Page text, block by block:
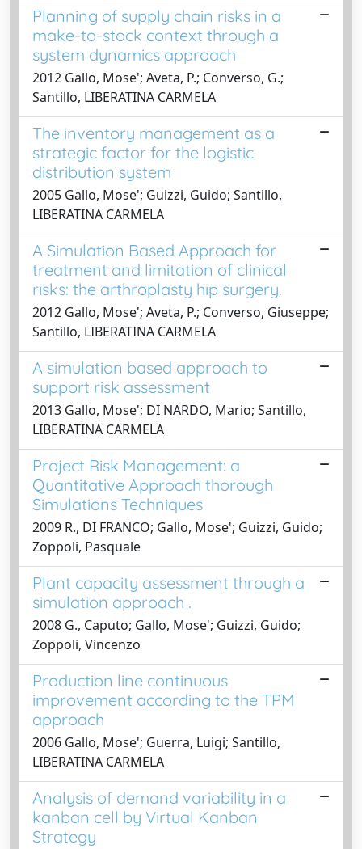
Planning of supply chain risks in a
make-to-stock context through a
system dynamics approach
2012 Gallo, Mose'; Aveta, P.; Converso, G.;
Santillo, LIBERATINA CARMELA
The inventory management as a
strategic factor for the logistic
distribution system
2005 Gallo, Mose'; Guizzi, Guido; Santillo,
LIBERATINA CARMELA
A Simulation Based Approach for
treatment and limitation of clinical
risks: the arthroplasty hip surgery.
2012 Gallo, Mose'; Aveta, P.; Converso, Giuseppe;
Santillo, LIBERATINA CARMELA
A simulation based approach to
support risk assessment
2013 Gallo, Mose'; DI NARDO, Mario; Santillo,
LIBERATINA CARMELA
Project Risk Management: a
Quantitative Approach thorough
Simulations Techniques
2009 R., DI FRANCO; Gallo, Mose'; Guizzi, Guido;
Zoppoli, Pasquale
Plant capacity assessment through a
simulation approach .
2008 G., Caputo; Gallo, Mose'; Guizzi, Guido;
Zoppoli, Vincenzo
Production line continuous
improvement according to the TPM
approach
2006 Gallo, Mose'; Guerra, Luigi; Santillo,
LIBERATINA CARMELA
Analysis of demand variability in a
kanban cell by Virtual Kanban
Strategy